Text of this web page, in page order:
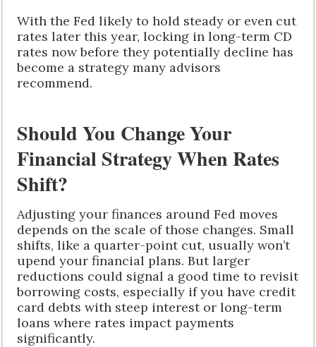
With the Fed likely to hold steady or even cut
rates later this year, locking in long-term CD
rates now before they potentially decline has
become a strategy many advisors
recommend.
Should You Change Your
Financial Strategy When Rates
Shift?
Adjusting your finances around Fed moves
depends on the scale of those changes. Small
shifts, like a quarter-point cut, usually won’t
upend your financial plans. But larger
reductions could signal a good time to revisit
borrowing costs, especially if you have credit
card debts with steep interest or long-term
loans where rates impact payments
significantly.